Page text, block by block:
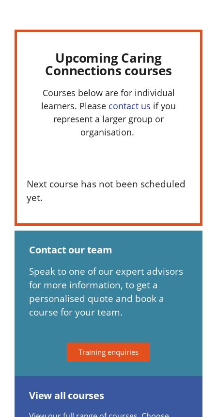
Upcoming Caring
Connections courses
Courses below are for individual
learners. Please contact us if you
represent a larger group or
organisation.
Next course has not been scheduled
yet.
Contact our team
Speak to one of our expert advisors
for more information, to get a
personalised quote and book a
course for your team.
Training enquiries
View all courses